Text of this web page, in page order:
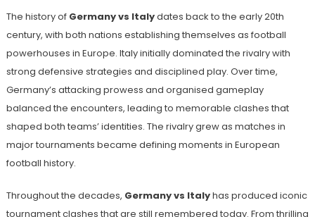
The history of Germany vs Italydates back to the early 20th
century, with both nations establishing themselves as football
powerhouses in Europe. Italy initially dominated the rivalry with
strong defensive strategies and disciplined play. Over time,
Germany’s attacking prowess and organised gameplay
balanced the encounters, leading to memorable clashes that
shaped both teams’ identities. The rivalry grew as matches in
major tournaments became defining moments in European
football history.
Throughout the decades, Germany vs Italyhas produced iconic
tournament clashes that are still remembered today. From thrilling